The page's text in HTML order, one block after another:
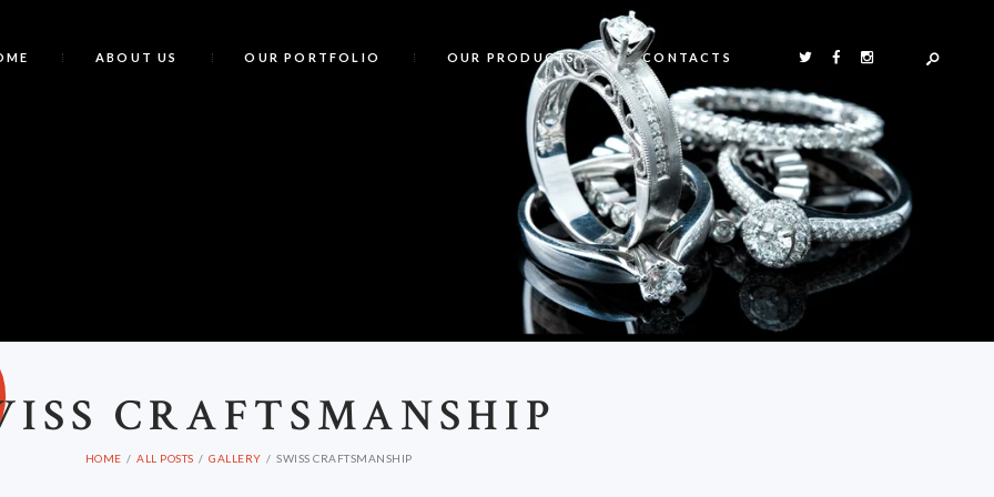
ABOUT US OUR PORTFOLIO OUR PRODUCTS CONTACTS
CRAFTSMANSHIP
HOME ALL POSTS GALLERY SWISS CRAFTSMANSHIP